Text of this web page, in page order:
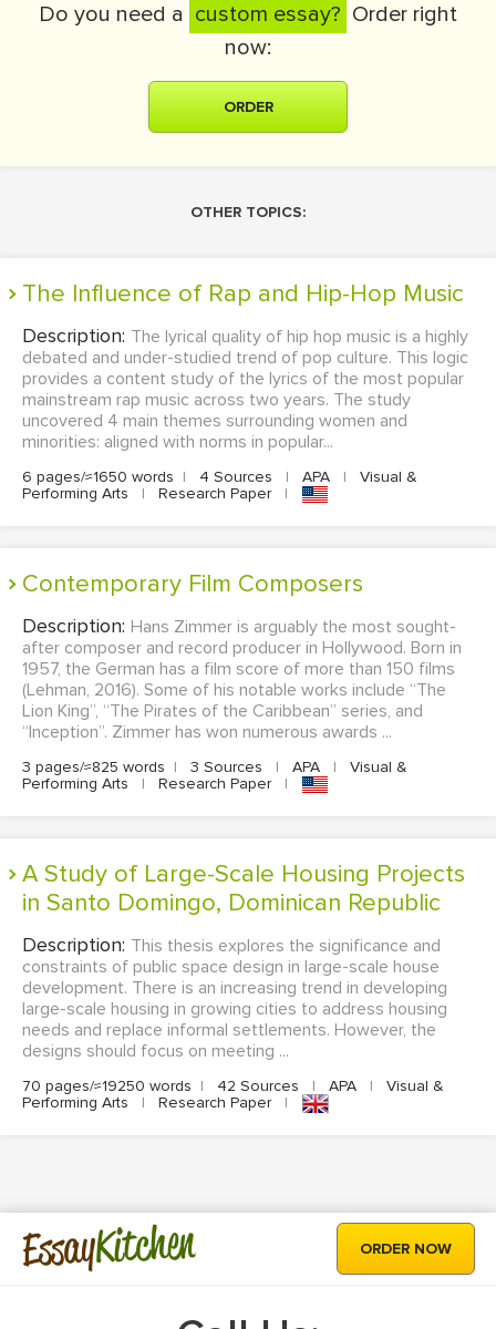
Do you need a custom essay? Order right
now:
ORDER
OTHER TOPICS:
The Influence of Rap and Hip-Hop Music
Description: The lyrical quality of hip hop music is a highly
debated and under-studied trend of pop culture. This logic
provides a content study of the lyrics of the most popular
mainstream rap music across two years. The study
uncovered 4 main themes surrounding women and
minorities: aligned with norms in popular...
6 pages/≈1650 words | 4 Sources | APA |
Visual &
Performing Arts
| Research Paper |
Contemporary Film Composers
Description: Hans Zimmer is arguably the most sought-
after composer and record producer in Hollywood. Born in
1957, the German has a film score of more than 150 films
(Lehman, 2016). Some of his notable works include “The
Lion King”, “The Pirates of the Caribbean” series, and
“Inception”. Zimmer has won numerous awards ...
3 pages/≈825 words | 3 Sources | APA |
Visual &
Performing Arts
| Research Paper |
A Study of Large-Scale Housing Projects
in Santo Domingo, Dominican Republic
Description: This thesis explores the significance and
constraints of public space design in large-scale house
development. There is an increasing trend in developing
large-scale housing in growing cities to address housing
needs and replace informal settlements. However, the
designs should focus on meeting ...
70 pages/≈19250 words | 42 Sources | APA |
Visual &
Performing Arts
| Research Paper |
EssayKitchen ORDER NOW